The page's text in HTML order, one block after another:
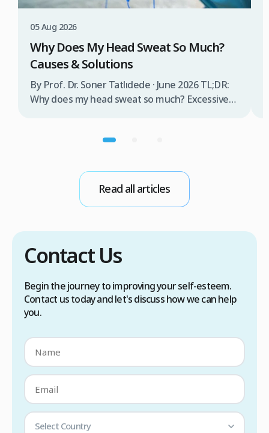
05 Aug 2026
Why Does My Head Sweat So Much?
Causes & Solutions
By Prof. Dr. Soner Tatlıdede · June 2026 TL;DR:
Why does my head sweat so much? Excessive
sweat glands are overactive, triggered by
conditions. Treatment options include proper
scalp care, dietary changes, Botox injections,
and prescription medications. […]
Read all articles
Contact Us
Begin the journey to improving your self-esteem.
Contact us today and let's discuss how we can help
you.
Select Country